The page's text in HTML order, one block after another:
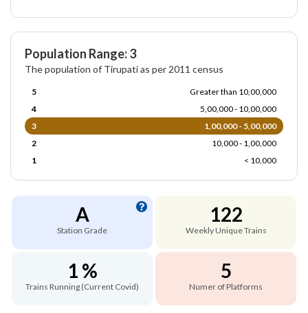
Population Range: 3
The population of Tirupati as per 2011 census
5
Greater than 10,00,000
4
5,00,000 - 10,00,000
3
1,00,000 - 5,00,000
2
10,000 - 1,00,000
1
< 10,000
A
Station Grade
122
Weekly Unique Trains
1 %
Trains Running (Current Covid)
5
Numer of Platforms